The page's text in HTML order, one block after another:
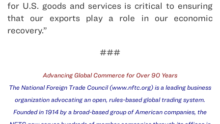
for U.S. goods and services is critical to ensuring
that our exports play a role in our economic
recovery.”
###
Advancing Global Commerce for Over 90 Years
The National Foreign Trade Council (www.nftc.org) is a leading business
organization advocating an open, rules-based global trading system.
Founded in 1914 by a broad-based group of American companies, the